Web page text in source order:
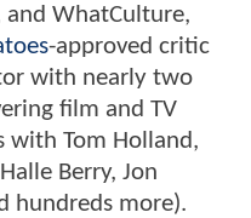
and WhatCulture,
-approved critic
with nearly two
film and TV
with Tom Holland,
Berry, Jon
hundreds more).